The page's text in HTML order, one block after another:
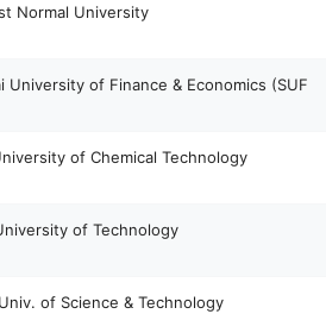
Normal University
University of Finance & Economics (SUF
of Chemical Technology
of Technology
of Science & Technology